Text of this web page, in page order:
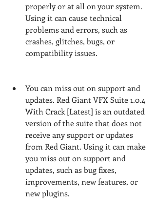
properly or at all on your system.
Using it can cause technical
problems and errors, such as
crashes, glitches, bugs, or
compatibility issues.
You can miss out on support and
updates. Red Giant VFX Suite 1.0.4
With Crack [Latest] is an outdated
version of the suite that does not
receive any support or updates
from Red Giant. Using it can make
you miss out on support and
updates, such as bug fixes,
improvements, new features, or
new plugins.